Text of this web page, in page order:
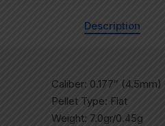
Description
Caliber: 0.177″ (4.5mm)
Pellet Type: Flat
Weight: 7.0gr/0.45g